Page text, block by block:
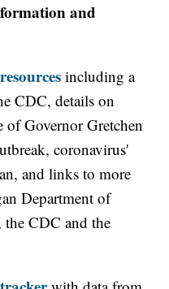
and
including a
CDC, details on
of Governor Gretchen
coronavirus'
and links to more
Department of
the CDC and the